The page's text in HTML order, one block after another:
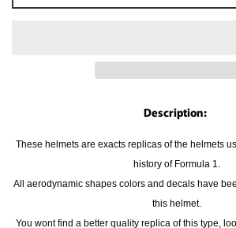
Description:
These helmets are exacts replicas of the helmets
history of Formula 1.
All aerodynamic shapes colors and decals have
this helmet.
You wont find a better quality replica of this type,